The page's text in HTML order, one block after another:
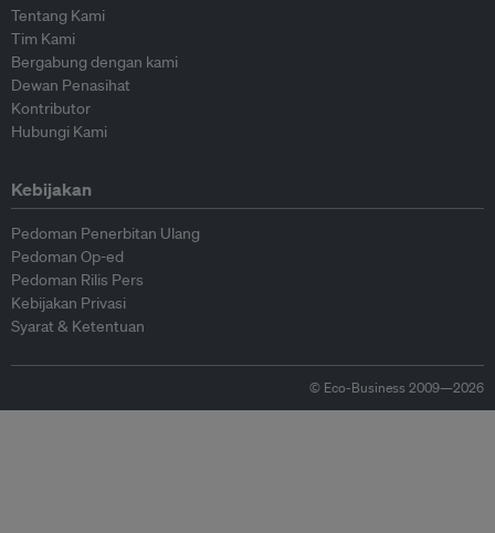
Tentang Kami
Tim Kami
Bergabung dengan kami
Dewan Penasihat
Kontributor
Hubungi Kami
Kebijakan
Pedoman Penerbitan Ulang
Pedoman Op-ed
Pedoman Rilis Pers
Kebijakan Privasi
Syarat & Ketentuan
© Eco-Business 2009—2026